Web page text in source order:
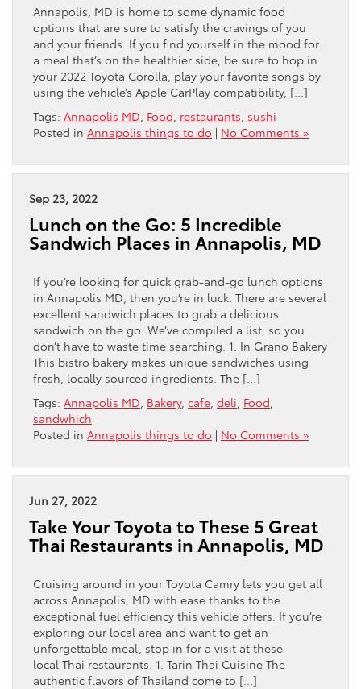
Annapolis, MD is home to some dynamic food
options that are sure to satisfy the cravings of you
and your friends. If you find yourself in the mood for
a meal that’s on the healthier side, be sure to hop in
your 2022 Toyota Corolla, play your favorite songs by
using the vehicle’s Apple CarPlay compatibility, […]
Tags: Annapolis MD Food restaurants sushi
Posted in Annapolis things to do | No Comments »
Sep 23, 2022
Lunch on the Go: 5 Incredible
Sandwich Places in Annapolis, MD
If you’re looking for quick grab-and-go lunch options
in Annapolis MD, then you’re in luck. There are several
excellent sandwich places to grab a delicious
sandwich on the go. We’ve compiled a list, so you
don’t have to waste time searching. 1. In Grano Bakery
This bistro bakery makes unique sandwiches using
fresh, locally sourced ingredients. The […]
Tags: Annapolis MD Bakery, cafe deli Food
sandwhich
Posted in Annapolis things to do | No Comments »
Jun 27, 2022
Take Your Toyota to These 5 Great
Thai Restaurants in Annapolis, MD
Cruising around in your Toyota Camry lets you get all
across Annapolis, MD with ease thanks to the
exceptional fuel efficiency this vehicle offers. If you’re
exploring our local area and want to get an
unforgettable meal, stop in for a visit at these
local Thai restaurants. 1. Tarin Thai Cuisine The
authentic flavors of Thailand come to […]